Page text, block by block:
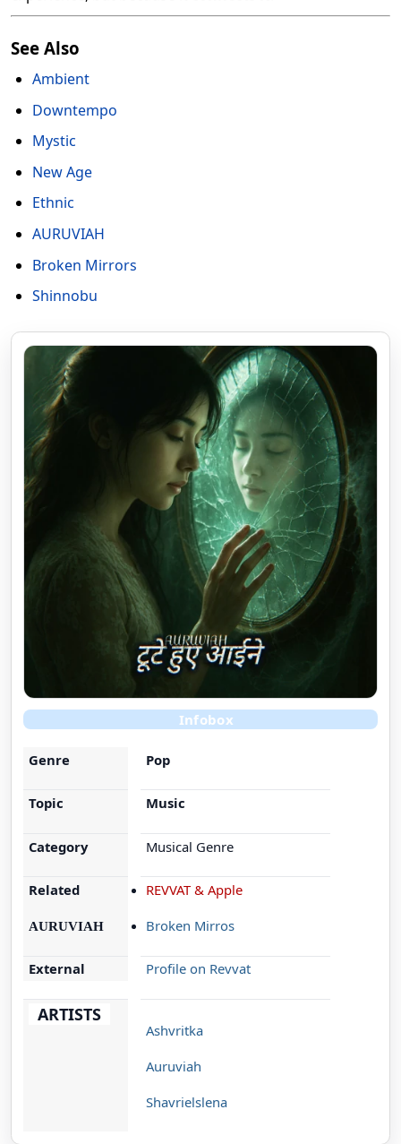
See Also
Ambient
Downtempo
Mystic
New Age
Ethnic
AURUVIAH
Broken Mirrors
Shinnobu
Infobox
Genre Pop
Topic Music
Category Musical Genre
Related
AURUVIAH
REVVAT & Apple
Broken Mirros
External Profile on Revvat
ARTISTS
Ashvritka
Auruviah
Shavrielslena